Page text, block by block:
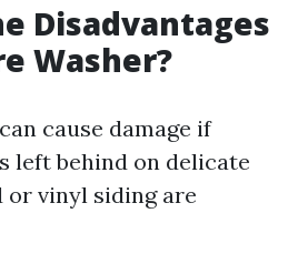
Disadvantages
Washer?
cause damage if
left behind on delicate
or vinyl siding are